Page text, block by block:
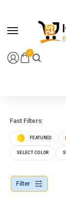
0
Fast Filters:
FEATURED
SELECT COLOR
Filter